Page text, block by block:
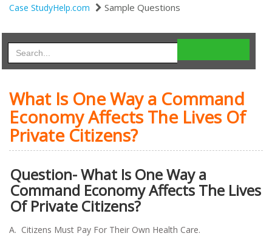
Case StudyHelp.com Sample Questions
What Is One Way a Command
Economy Affects The Lives Of
Private Citizens?
Question- What Is One Way a
Command Economy Affects The Lives
Of Private Citizens?
A. Citizens Must Pay For Their Own Health Care.